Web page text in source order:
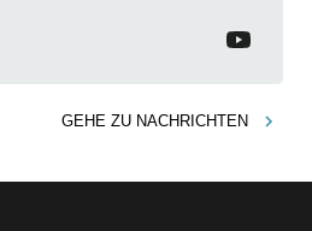
GEHE ZU NACHRICHTEN